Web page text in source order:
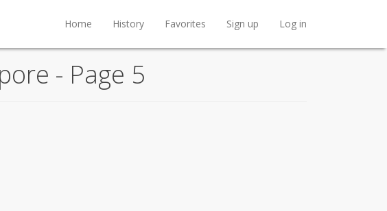
Home History Favorites Sign up Log in
- Page 5